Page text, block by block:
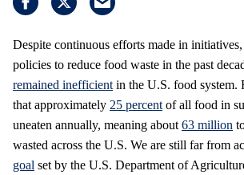
Despite continuous efforts made in
policies to reduce food waste in the past
remained inefficient in the U.S. food system.
that approximately 25 percent of all food in
uneaten annually, meaning about 63 million
wasted across the U.S. We are still far from
goal set by the U.S. Department of